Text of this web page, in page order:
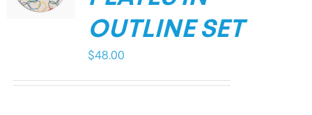
OUTLINE SET
$48.00